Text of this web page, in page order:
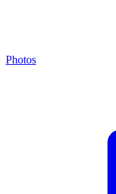
Photos